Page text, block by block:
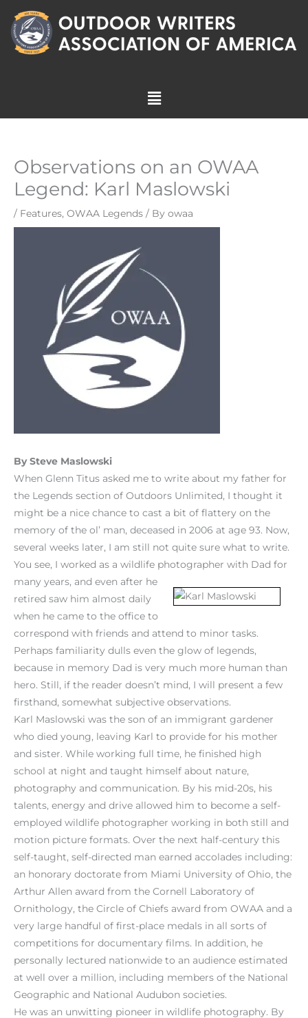
content
Menu
Observations on an OWAA
Legend: Karl Maslowski
/ Features, OWAA Legends / By owaa
By Steve Maslowski
When Glenn Titus asked me to write about my father for
the Legends section of Outdoors Unlimited, I thought it
might be a nice chance to cast a bit of flattery on the
memory of the ol’ man, deceased in 2006 at age 93. Now,
several weeks later, I am still not quite sure what to write.
You see, I worked as a wildlife photographer with Dad for
many years, and even after he
retired saw him almost daily
when he came to the office to
correspond with friends and attend to minor tasks.
Perhaps familiarity dulls even the glow of legends,
because in memory Dad is very much more human than
hero. Still, if the reader doesn’t mind, I will present a few
firsthand, somewhat subjective observations.
Karl Maslowski was the son of an immigrant gardener
who died young, leaving Karl to provide for his mother
and sister. While working full time, he finished high
school at night and taught himself about nature,
photography and communication. By his mid-20s, his
talents, energy and drive allowed him to become a self-
employed wildlife photographer working in both still and
motion picture formats. Over the next half-century this
self-taught, self-directed man earned accolades including:
an honorary doctorate from Miami University of Ohio, the
Arthur Allen award from the Cornell Laboratory of
Ornithology, the Circle of Chiefs award from OWAA and a
very large handful of first-place medals in all sorts of
competitions for documentary films. In addition, he
personally lectured nationwide to an audience estimated
at well over a million, including members of the National
Geographic and National Audubon societies.
He was an unwitting pioneer in wildlife photography. By